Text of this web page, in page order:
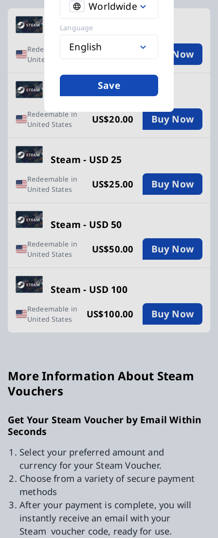
Worldwide
Language
English
Save
Available Buy Steam vouchers cards
Steam - USD 10
Redeemable in
United States
US$10.00 Buy Now
Steam - USD 20
Redeemable in
United States
US$20.00 Buy Now
Steam - USD 25
Redeemable in
United States
US$25.00 Buy Now
Steam - USD 50
Redeemable in
United States
US$50.00 Buy Now
Steam - USD 100
Redeemable in
United States
US$100.00 Buy Now
More Information About Steam
Vouchers
Get Your Steam Voucher by Email Within
Seconds
Select your preferred amount and
currency for your Steam Voucher.
Choose from a variety of secure payment
methods
After your payment is complete, you will
instantly receive an email with your
Steam voucher code, ready for use.